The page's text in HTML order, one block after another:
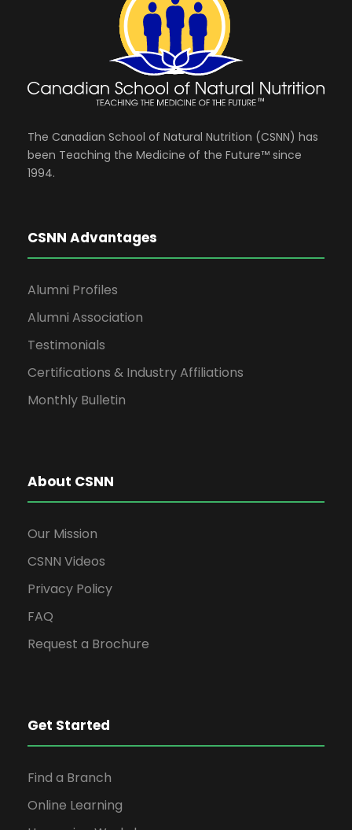
The Canadian School of Natural Nutrition (CSNN) has
been Teaching the Medicine of the Future™ since
1994.
CSNN Advantages
Alumni Profiles
Alumni Association
Testimonials
Certifications & Industry Affiliations
Monthly Bulletin
About CSNN
Our Mission
CSNN Videos
Privacy Policy
FAQ
Request a Brochure
Get Started
Find a Branch
Online Learning